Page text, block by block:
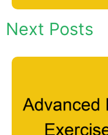
Next Posts